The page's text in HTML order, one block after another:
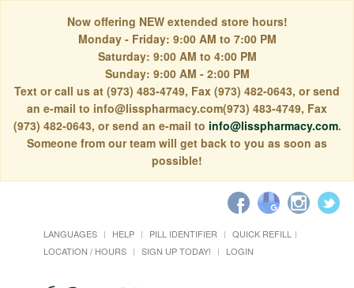
Now offering NEW extended store hours!
Monday - Friday: 9:00 AM to 7:00 PM
Saturday: 9:00 AM to 4:00 PM
Sunday: 9:00 AM - 2:00 PM
Text or call us at (973) 483-4749, Fax (973) 482-0643, or send
an e-mail to info@lisspharmacy.com(973) 483-4749, Fax
(973) 482-0643, or send an e-mail to info@lisspharmacy.com.
Someone from our team will get back to you as soon as
possible!
LANGUAGES HELP PILL IDENTIFIER
QUICK REFILL
LOCATION / HOURS
SIGN UP TODAY! LOGIN